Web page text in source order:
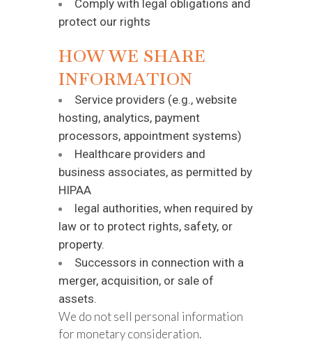
Comply with legal obligations and
protect our rights
HOW WE SHARE
INFORMATION
Service providers (e.g., website
hosting, analytics, payment
processors, appointment systems)
Healthcare providers and
business associates, as permitted by
HIPAA
legal authorities, when required by
law or to protect rights, safety, or
property.
Successors in connection with a
merger, acquisition, or sale of
assets.
We do not sell personal information
for monetary consideration.